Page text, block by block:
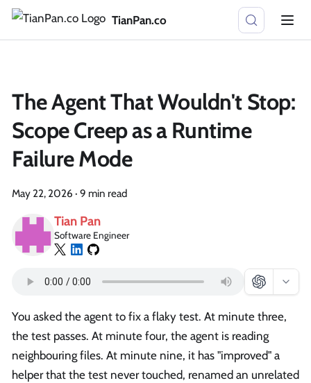
TianPan.co
The Agent That Wouldn't Stop:
Scope Creep as a Runtime
Failure Mode
May 22, 2026 · 9 min read
Tian Pan
Software Engineer
You asked the agent to fix a flaky test. At minute three,
the test passes. At minute four, the agent is reading
neighbouring files. At minute nine, it has "improved" a
helper that the test never touched, renamed an unrelated